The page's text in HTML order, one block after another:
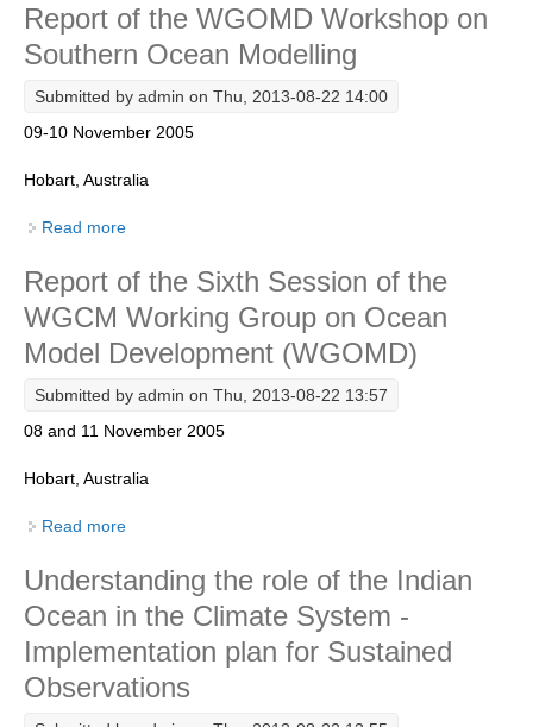
Heat Budget Events
Heat Budget Publications
Tropical Basin Interaction
TBI Publications
Regional Sea Level Change and Coastal Impacts
Contact Us
Organization
Organization Diagram
Scientific Steering Group (SSG)
Report of the WGOMD Workshop on
Southern Ocean Modelling
Submitted by admin on Thu, 2013-08-22 14:00
09-10 November 2005
Hobart, Australia
Read more
Report of the Sixth Session of the
WGCM Working Group on Ocean
Model Development (WGOMD)
Submitted by admin on Thu, 2013-08-22 13:57
08 and 11 November 2005
Hobart, Australia
Read more
(WGOMD)
Understanding the role of the Indian
Ocean in the Climate System -
Implementation plan for Sustained
Observations